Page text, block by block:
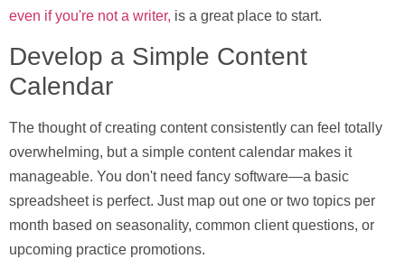
even if you're not a writer, is a great place to start.
Develop a Simple Content
Calendar
The thought of creating content consistently can feel totally
overwhelming, but a simple content calendar makes it
manageable. You don't need fancy software—a basic
spreadsheet is perfect. Just map out one or two topics per
month based on seasonality, common client questions, or
upcoming practice promotions.